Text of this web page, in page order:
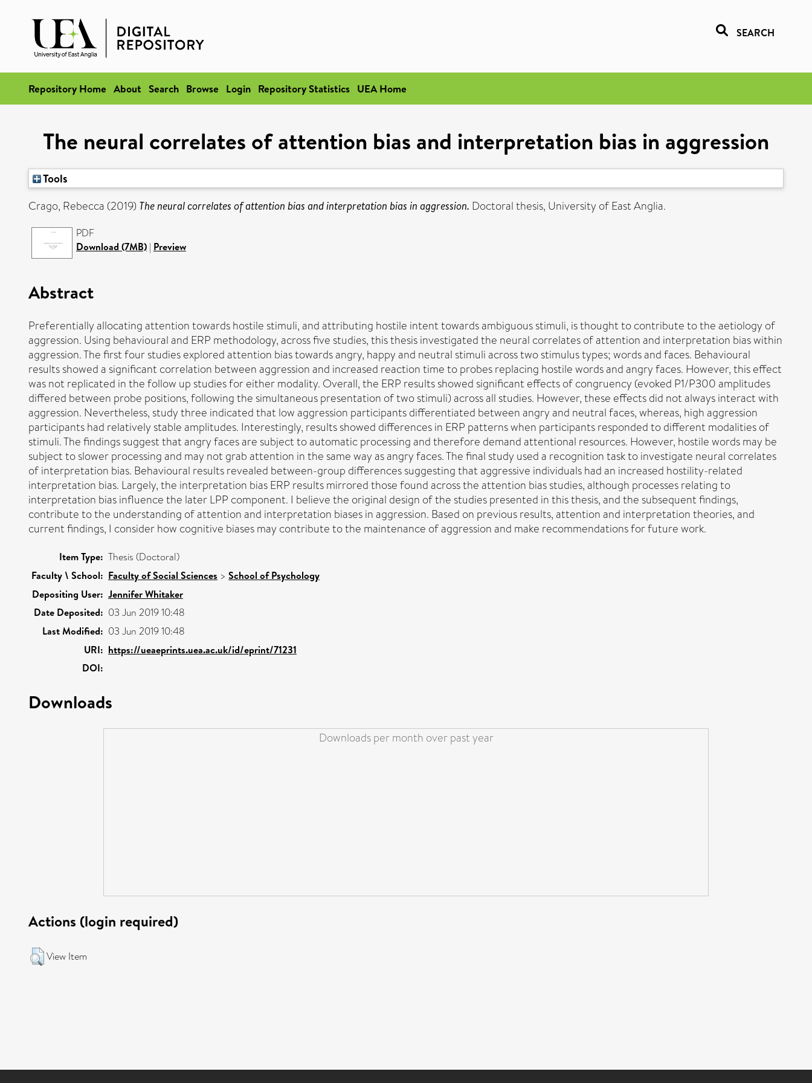
SEARCH
Repository Home About Search Browse Login Repository Statistics UEA Home
The neural correlates of attention bias and interpretation bias in aggression
Tools
Crago, Rebecca (2019) The neural correlates of attention bias and interpretation bias in aggression. Doctoral thesis, University of East Anglia.
PDF
Download (7MB) | Preview
Abstract
Preferentially allocating attention towards hostile stimuli, and attributing hostile intent towards ambiguous stimuli, is thought to contribute to the aetiology of
aggression. Using behavioural and ERP methodology, across five studies, this thesis investigated the neural correlates of attention and interpretation bias within
aggression. The first four studies explored attention bias towards angry, happy and neutral stimuli across two stimulus types; words and faces. Behavioural
results showed a significant correlation between aggression and increased reaction time to probes replacing hostile words and angry faces. However, this effect
was not replicated in the follow up studies for either modality. Overall, the ERP results showed significant effects of congruency (evoked P1/P300 amplitudes
differed between probe positions, following the simultaneous presentation of two stimuli) across all studies. However, these effects did not always interact with
aggression. Nevertheless, study three indicated that low aggression participants differentiated between angry and neutral faces, whereas, high aggression
participants had relatively stable amplitudes. Interestingly, results showed differences in ERP patterns when participants responded to different modalities of
stimuli. The findings suggest that angry faces are subject to automatic processing and therefore demand attentional resources. However, hostile words may be
subject to slower processing and may not grab attention in the same way as angry faces. The final study used a recognition task to investigate neural correlates
of interpretation bias. Behavioural results revealed between-group differences suggesting that aggressive individuals had an increased hostility-related
interpretation bias. Largely, the interpretation bias ERP results mirrored those found across the attention bias studies, although processes relating to
interpretation bias influence the later LPP component. I believe the original design of the studies presented in this thesis, and the subsequent findings,
contribute to the understanding of attention and interpretation biases in aggression. Based on previous results, attention and interpretation theories, and
current findings, I consider how cognitive biases may contribute to the maintenance of aggression and make recommendations for future work.
Item Type: Thesis (Doctoral)
Faculty \ School: Faculty of Social Sciences > School of Psychology
Depositing User: Jennifer Whitaker
Date Deposited: 03 Jun 2019 10:48
Last Modified: 03 Jun 2019 10:48
URI: https://ueaeprints.uea.ac.uk/id/eprint/71231
DOI:
Downloads
Downloads per month over past year
Actions (login required)
View Item